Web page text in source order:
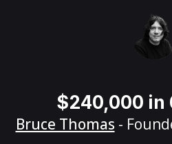
$240,000 in
Bruce Thomas -